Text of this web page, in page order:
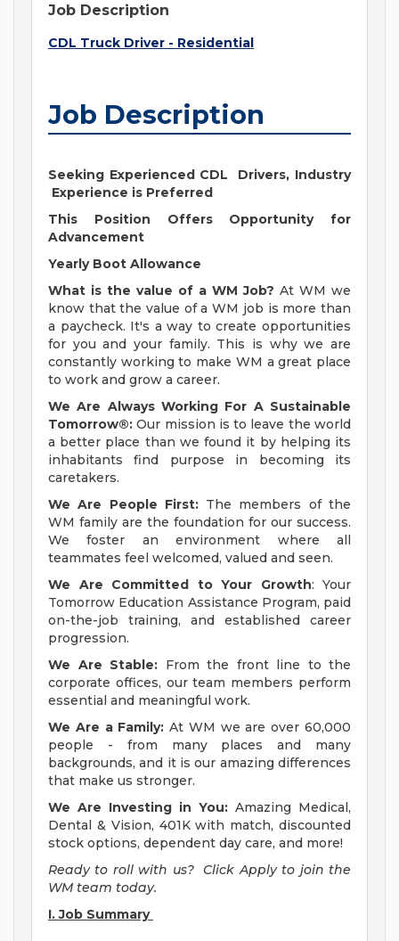
Job Description
CDL Truck Driver - Residential
Job Description
Seeking Experienced CDL Drivers, Industry
Experience is Preferred
This Position Offers Opportunity for
Advancement
Yearly Boot Allowance
What is the value of a WM Job? At WM we
know that the value of a WM job is more than
a paycheck. It's a way to create opportunities
for you and your family. This is why we are
constantly working to make WM a great place
to work and grow a career.
We Are Always Working For A Sustainable
Tomorrow®: Our mission is to leave the world
a better place than we found it by helping its
inhabitants find purpose in becoming its
caretakers.
We Are People First:The members of the
WM family are the foundation for our success.
We foster an environment where all
teammates feel welcomed, valued and seen.
We Are Committed to Your Growth: Your
Tomorrow Education Assistance Program, paid
on-the-job training, and established career
progression.
We Are Stable: From the front line to the
corporate offices, our team members perform
essential and meaningful work.
We Are a Family: At WM we are over 60,000
people - from many places and many
backgrounds, and it is our amazing differences
that make us stronger.
We Are Investing in You: Amazing Medical,
Dental & Vision, 401K with match, discounted
stock options, dependent day care, and more!
Ready to roll with us? Click Apply to join the
WM team today.
I. Job Summary